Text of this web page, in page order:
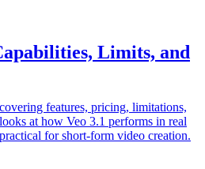
Limits, and
features, pricing, limitations,
at how Veo 3.1 performs in real
for short‑form video creation.